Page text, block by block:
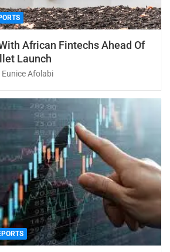
African Fintechs Ahead Of
Launch
Eunice Afolabi